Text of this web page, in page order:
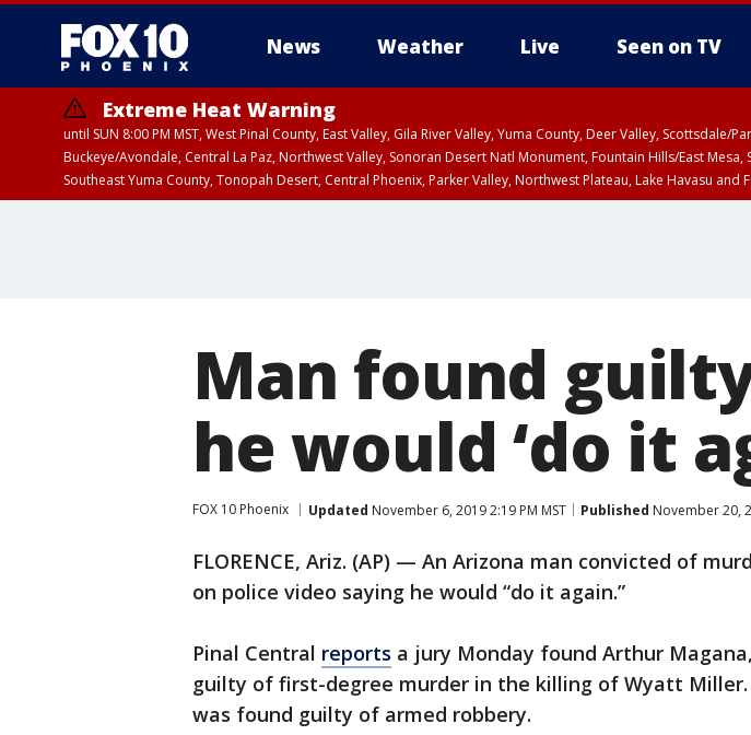
News Weather Live Seen on TV
Extreme Heat Warning
until SUN 8:00 PM MST, West Pinal County, East Valley, Gila River Valley, Yuma County, Deer Valley,
Buckeye/Avondale, Central La Paz, Northwest Valley, Sonoran Desert Natl Monument, Fountain Hills/East
Southeast Yuma County, Tonopah Desert, Central Phoenix, Parker Valley, Northwest Plateau, Lake Havasu and
Man found
he would ‘do it
FOX 10 Phoenix Updated November 6, 2019 2:19 PM MST Published November 20,
FLORENCE, Ariz. (AP) — An Arizona man convicted of
on police video saying he would “do it again.”
Pinal Central reports a jury Monday found Arthur
guilty of first-degree murder in the killing of Wyatt Miller.
was found guilty of armed robbery.